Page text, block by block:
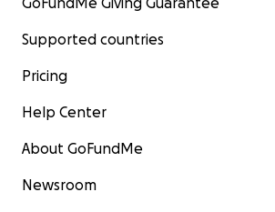
Supported countries
Pricing
Help Center
About GoFundMe
Newsroom